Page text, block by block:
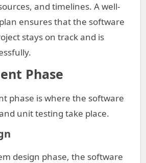
and timelines. A well-
ensures that the software
stays on track and is
Phase
phase is where the software
unit testing take place.
design phase, the software